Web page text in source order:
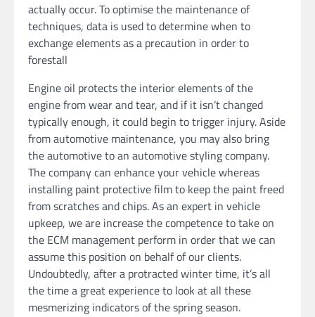
actually occur. To optimise the maintenance of
techniques, data is used to determine when to
exchange elements as a precaution in order to
forestall
Engine oil protects the interior elements of the
engine from wear and tear, and if it isn’t changed
typically enough, it could begin to trigger injury. Aside
from automotive maintenance, you may also bring
the automotive to an automotive styling company.
The company can enhance your vehicle whereas
installing paint protective film to keep the paint freed
from scratches and chips. As an expert in vehicle
upkeep, we are increase the competence to take on
the ECM management perform in order that we can
assume this position on behalf of our clients.
Undoubtedly, after a protracted winter time, it’s all
the time a great experience to look at all these
mesmerizing indicators of the spring season.